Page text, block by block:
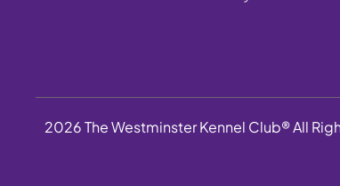
2026 The Westminster Kennel Club® All